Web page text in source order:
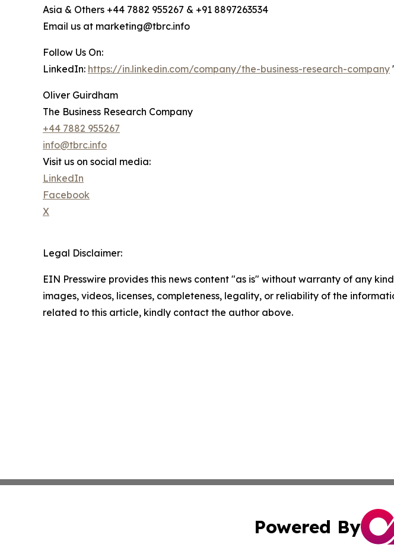
Asia & Others +44 7882 955267 & +91 8897263534
Email us at marketing@tbrc.info
Follow Us On:
LinkedIn: https://in.linkedin.com/company/the-business-research-company
Oliver Guirdham
The Business Research Company
+44 7882 955267
info@tbrc.info
Visit us on social media:
LinkedIn
Facebook
X
Legal Disclaimer:
EIN Presswire provides this news content "as is" without warranty of any
images, videos, licenses, completeness, legality, or reliability of the
related to this article, kindly contact the author above.
Powered By